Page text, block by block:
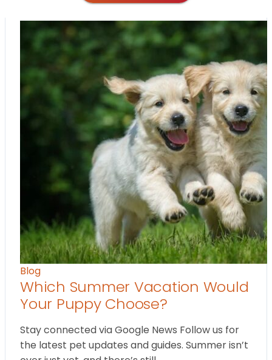
Blog
Which Summer Vacation Would
Your Puppy Choose?
Stay connected via Google News Follow us for
the latest pet updates and guides. Summer isn’t